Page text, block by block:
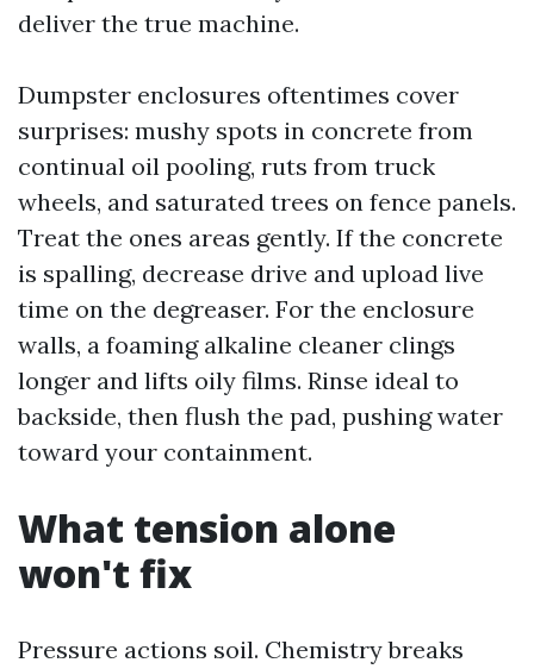
deliver the true machine.
Dumpster enclosures oftentimes cover
surprises: mushy spots in concrete from
continual oil pooling, ruts from truck
wheels, and saturated trees on fence panels.
Treat the ones areas gently. If the concrete
is spalling, decrease drive and upload live
time on the degreaser. For the enclosure
walls, a foaming alkaline cleaner clings
longer and lifts oily films. Rinse ideal to
backside, then flush the pad, pushing water
toward your containment.
What tension alone
won't fix
Pressure actions soil. Chemistry breaks